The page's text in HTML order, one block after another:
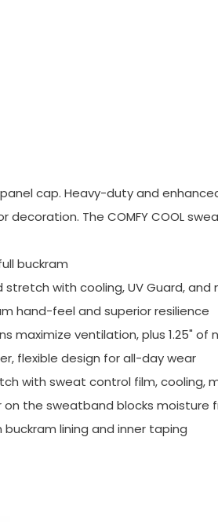
panel cap. Heavy-duty and
decoration. The COMFY COOL
buckram
stretch with cooling, UV Guard,
hand-feel and superior resilience
maximize ventilation, plus 1.25"
flexible design for all-day wear
with sweat control film, cooling,
on the sweatband blocks
lining and inner taping